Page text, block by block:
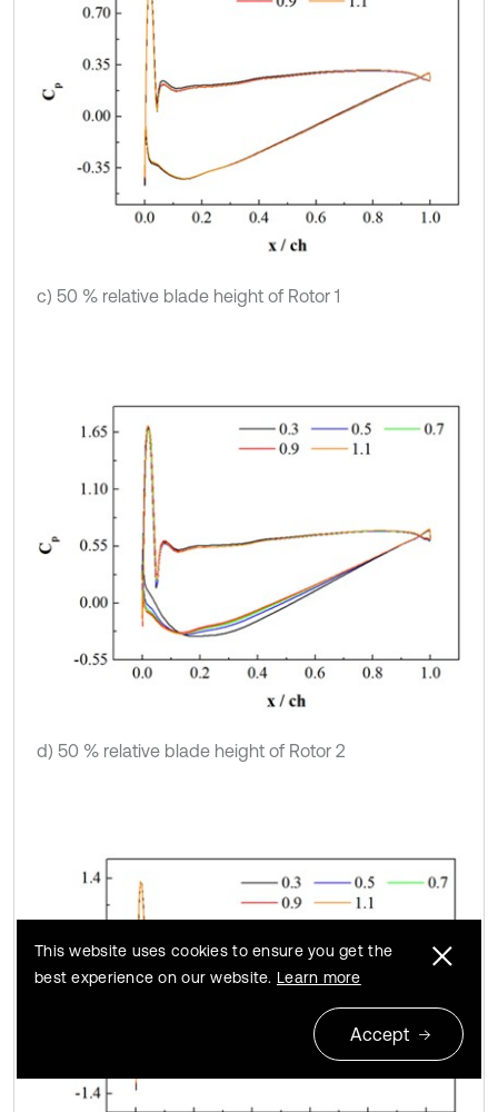
c) 50 % relative blade height of Rotor 1
d) 50 % relative blade height of Rotor 2
This website uses cookies to ensure you get the
best experience on our website. Learn more
Accept